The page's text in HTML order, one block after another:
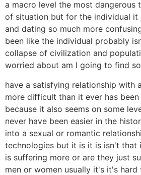
a macro level the most dangerous
of situation but for the individual it
and dating so much more
been like the individual probably
collapse of civilization and
worried about am I going to find
have a satisfying relationship with
more difficult than it ever has
because it also seems on some
never have been easier in the
into a sexual or romantic
technologies but it is it is isn't that
is suffering more or are they just
men or women usually it's it's